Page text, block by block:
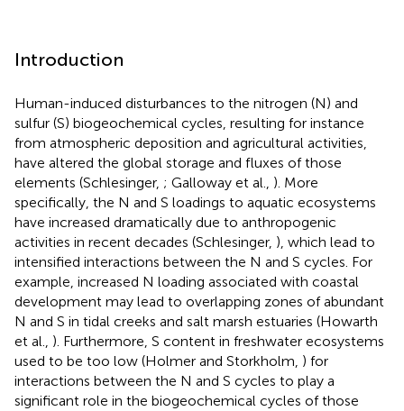
Introduction
Human-induced disturbances to the nitrogen (N) and
sulfur (S) biogeochemical cycles, resulting for instance
from atmospheric deposition and agricultural activities,
have altered the global storage and fluxes of those
elements (Schlesinger, ; Galloway et al., ). More
specifically, the N and S loadings to aquatic ecosystems
have increased dramatically due to anthropogenic
activities in recent decades (Schlesinger, ), which lead to
intensified interactions between the N and S cycles. For
example, increased N loading associated with coastal
development may lead to overlapping zones of abundant
N and S in tidal creeks and salt marsh estuaries (Howarth
et al., ). Furthermore, S content in freshwater ecosystems
used to be too low (Holmer and Storkholm, ) for
interactions between the N and S cycles to play a
significant role in the biogeochemical cycles of those